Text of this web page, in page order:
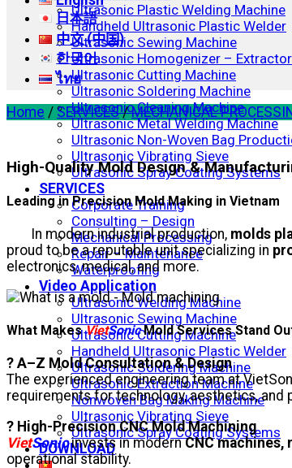
Ultrasonic Plastic Welding Machine
Handheld Ultrasonic Plastic Welder
Ultrasonic Sewing Machine
Ultrasonic Homogenizer – Extractor
Ultrasonic Cutting Machine
Ultrasonic Soldering Machine
Ultrasonic Cleaning Machine
Ultrasonic Metal Welding Machine
Ultrasonic Non-Woven Bag
Ultrasonic Vibrating Sieve
Ultrasonic Spray Coating Systems
SERVICES
Corporate Training
Consulting – Design
Mechanical Processing
Repair – Maintenance
Waterproofing
Video Application
Ultrasonic Welding Machine
Ultrasonic Sewing Machine
Ultrasonic Cutting Machine
Handheld Ultrasonic Plastic Welder
Ultrasonic Soldering Machine
Ultrasonic Extraction Machine
Nonwoven Bag Making Machine
Ultrasonic Vibrating Sieve
Ultrasonic Spray Coating Systems
DOWNLOAD
日本語
中文 (中国)
한국어
ไทย
Home / SERVICES / MECHANICAL
High-Quality Mold Design &
Leading in Precision Mold Making in Vietnam
In modern industrial production, molds
proud to be a reputable unit specializing in
electronics, medical, and more.
What MakesVietSonicMold Services Stand
? A–Z Mold Consultation & Design
The experienced engineering team at
requirements for technology, aesthetics, and
? High-Precision CNC Mold Machining
VietSonicinvests in modernCNC machines,
operational stability.